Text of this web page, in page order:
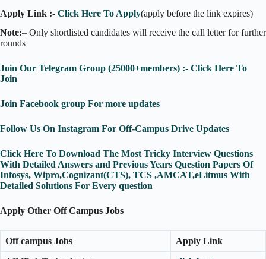
Apply Link :- Click Here To Apply(apply before the link expires)
Note:– Only shortlisted candidates will receive the call letter for further
rounds
Join Our Telegram Group (25000+members) :- Click Here To
Join
Join Facebook group For more updates
Follow Us On Instagram For Off-Campus Drive Updates
Click Here To Download The Most Tricky Interview Questions
With Detailed Answers and Previous Years Question Papers Of
Infosys, Wipro,Cognizant(CTS), TCS ,AMCAT,eLitmus With
Detailed Solutions For Every question
Apply Other Off Campus Jobs
Off campus Jobs Apply Link